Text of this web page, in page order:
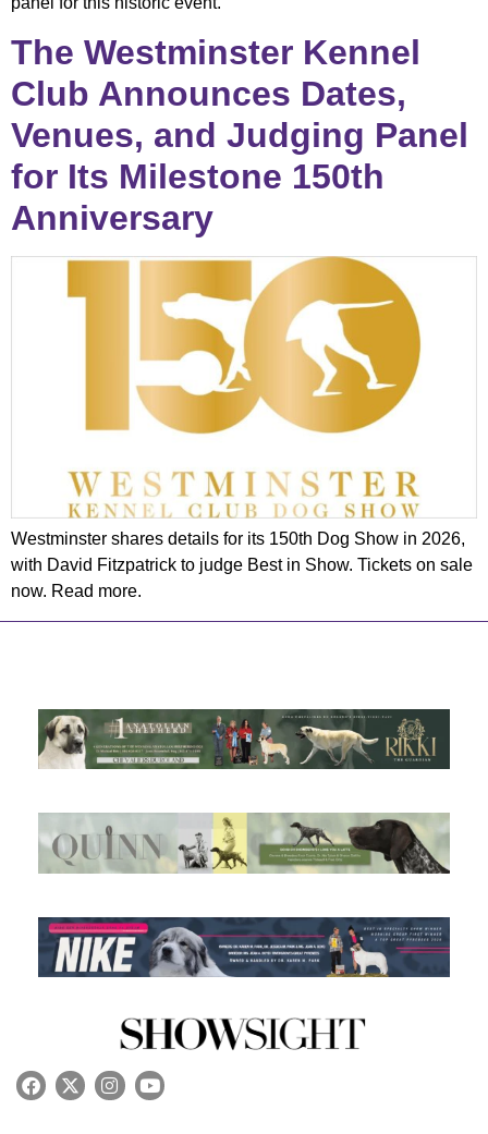
The Westminster Kennel
Club Announces Dates,
Venues, and Judging Panel
for Its Milestone 150th
Anniversary
Westminster shares details for its 150th Dog Show in 2026,
with David Fitzpatrick to judge Best in Show. Tickets on sale
now. Read more.